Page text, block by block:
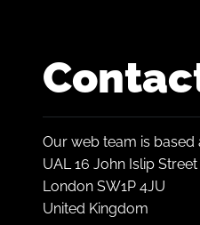
Our web team is based
UAL 16 John Islip Street
London SW1P 4JU
United Kingdom